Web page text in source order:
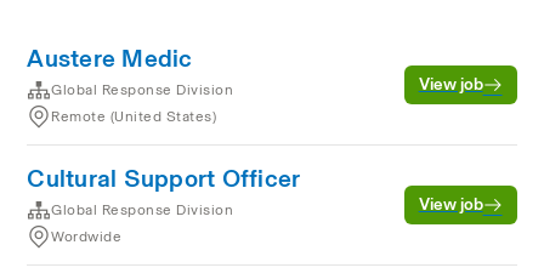
Austere Medic
Global Response Division
Remote (United States)
View job
Cultural Support Officer
Global Response Division
Wordwide
View job